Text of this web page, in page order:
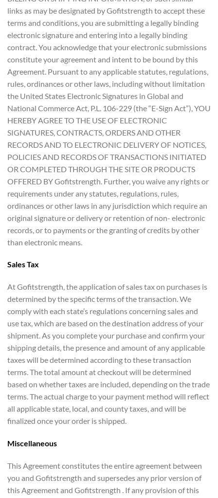
links as may be designated by Gofitstrength to accept these
terms and conditions, you are submitting a legally binding
electronic signature and entering into a legally binding
contract. You acknowledge that your electronic submissions
constitute your agreement and intent to be bound by this
Agreement. Pursuant to any applicable statutes, regulations,
rules, ordinances or other laws, including without limitation
the United States Electronic Signatures in Global and
National Commerce Act, P.L. 106-229 (the “E-Sign Act”), YOU
HEREBY AGREE TO THE USE OF ELECTRONIC
SIGNATURES, CONTRACTS, ORDERS AND OTHER
RECORDS AND TO ELECTRONIC DELIVERY OF NOTICES,
POLICIES AND RECORDS OF TRANSACTIONS INITIATED
OR COMPLETED THROUGH THE SITE OR PRODUCTS
OFFERED BY Gofitstrength. Further, you waive any rights or
requirements under any statutes, regulations, rules,
ordinances or other laws in any jurisdiction which require an
original signature or delivery or retention of non- electronic
records, or to payments or the granting of credits by other
than electronic means.
Sales Tax
At Gofitstrength, the application of sales tax on purchases is
determined by the specific terms of the transaction. We
comply with each state’s regulations concerning sales and
use tax, which are based on the destination address of your
shipment. As you complete your purchase and confirm your
shipping details, the presence and amount of any applicable
taxes will be determined according to these transaction
terms. The total amount at checkout will be determined
based on whether taxes are included, depending on the trade
terms. The actual charge to your payment method will reflect
all applicable state, local, and county taxes, and will be
finalized once your order is shipped.
Miscellaneous
This Agreement constitutes the entire agreement between
you and Gofitstrength and supersedes any prior version of
this Agreement and Gofitstrength . If any provision of this